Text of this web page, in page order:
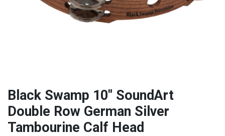
Black Swamp 10" SoundArt
Double Row German Silver
Tambourine Calf Head